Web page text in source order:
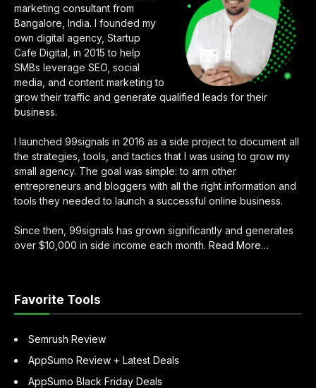
marketing consultant from
Bangalore, India. I founded my
own digital agency, Startup
Cafe Digital, in 2015 to help
SMBs leverage SEO, social
media, and content marketing to
grow their traffic and generate qualified leads for their
business.
I launched 99signals in 2016 as a side project to document all
the strategies, tools, and tactics that I was using to grow my
small agency. The goal was simple: to arm other
entrepreneurs and bloggers with all the right information and
tools they needed to launch a successful online business.
Since then, 99signals has grown significantly and generates
over $10,000 in side income each month. Read More…
Favorite Tools
Semrush Review
AppSumo Review + Latest Deals
AppSumo Black Friday Deals